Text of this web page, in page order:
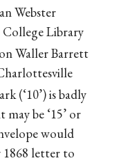
Webster
College Library
Waller Barrett
(‘10’) is badly
be ‘15’ or
would
1868 letter to